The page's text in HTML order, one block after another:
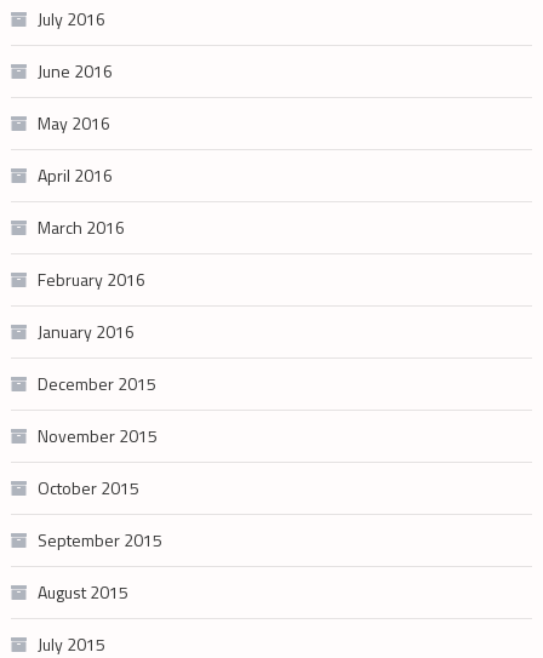
July 2016
June 2016
May 2016
April 2016
March 2016
February 2016
January 2016
December 2015
November 2015
October 2015
September 2015
August 2015
July 2015